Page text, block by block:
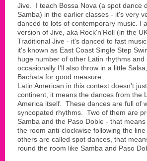
Jive. I teach Bossa Nova (a spot dance
Samba) in the earlier classes - it's very
danced to lots of contemporary music. I
version of Jive, aka Rock'n'Roll (in the
Traditional Jive - it's danced to fast
it's known as East Coast Single Step
huge number of other Latin rhythms and
occasionally I'll also throw in a little
Bachata for good measure.
Latin American in this context doesn't
continent, it means the dances from the
America itself. These dances are full of
syncopated rhythms. Two of them are
Samba and the Paso Doble - that
the room anti-clockwise following the
others are called spot dances, that
round the room like Samba and Paso